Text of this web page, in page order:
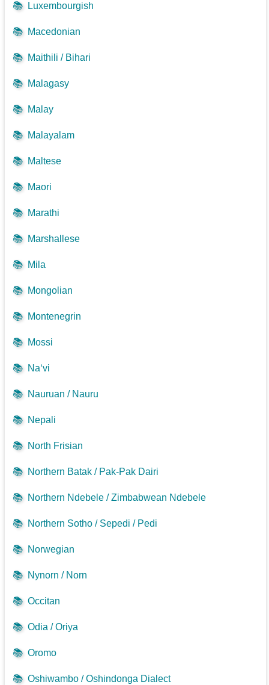
📚 Luxembourgish
📚 Macedonian
📚 Maithili / Bihari
📚 Malagasy
📚 Malay
📚 Malayalam
📚 Maltese
📚 Maori
📚 Marathi
📚 Marshallese
📚 Mila
📚 Mongolian
📚 Montenegrin
📚 Mossi
📚 Na‘vi
📚 Nauruan / Nauru
📚 Nepali
📚 North Frisian
📚 Northern Batak / Pak-Pak Dairi
📚 Northern Ndebele / Zimbabwean Ndebele
📚 Northern Sotho / Sepedi / Pedi
📚 Norwegian
📚 Nynorn / Norn
📚 Occitan
📚 Odia / Oriya
📚 Oromo
📚 Oshiwambo / Oshindonga Dialect